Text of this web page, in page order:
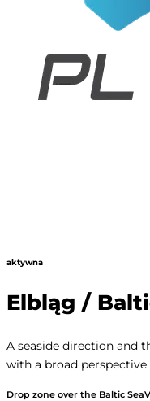
aktywna
Elbląg /
A seaside direction and
with a broad perspective
Drop zone over the Baltic Sea